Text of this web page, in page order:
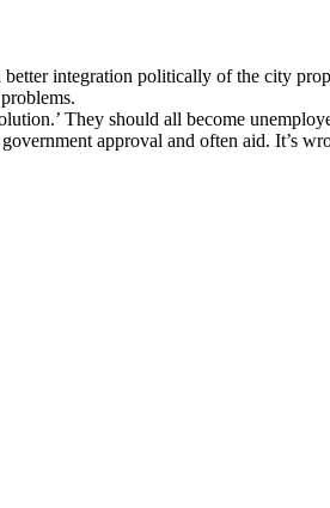
integration politically of the city
They should all become
approval and often aid. It’s